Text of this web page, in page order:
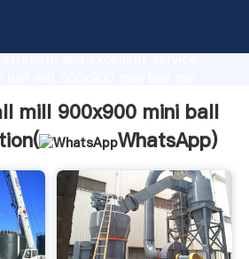
strength and excellent service,
mill 900x900 mini ball
WhatsApp)